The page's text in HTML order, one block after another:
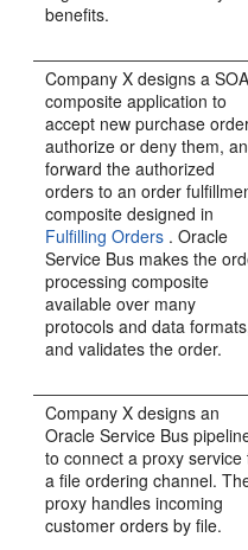
benefits.
Company X designs a SOA
composite application to
accept new purchase
authorize or deny them,
forward the authorized
orders to an order
composite designed in
Fulfilling Orders . Oracle
Service Bus makes the
processing composite
available over many
protocols and data
and validates the order.
Company X designs an
Oracle Service Bus
to connect a proxy service
a file ordering channel.
proxy handles incoming
customer orders by file.